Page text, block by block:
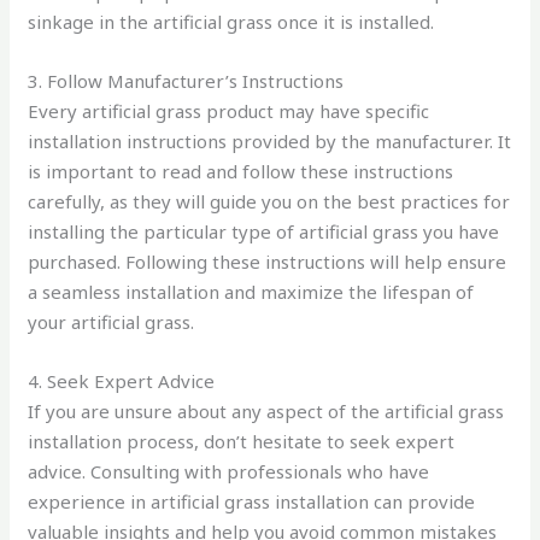
sinkage in the artificial grass once it is installed.
3. Follow Manufacturer’s Instructions
Every artificial grass product may have specific
installation instructions provided by the manufacturer. It
is important to read and follow these instructions
carefully, as they will guide you on the best practices for
installing the particular type of artificial grass you have
purchased. Following these instructions will help ensure
a seamless installation and maximize the lifespan of
your artificial grass.
4. Seek Expert Advice
If you are unsure about any aspect of the artificial grass
installation process, don’t hesitate to seek expert
advice. Consulting with professionals who have
experience in artificial grass installation can provide
valuable insights and help you avoid common mistakes